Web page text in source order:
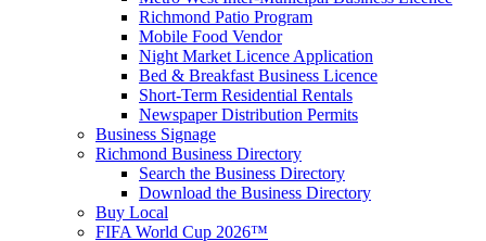
Richmond Patio Program
Mobile Food Vendor
Night Market Licence Application
Bed & Breakfast Business Licence
Short-Term Residential Rentals
Newspaper Distribution Permits
Business Signage
Richmond Business Directory
Search the Business Directory
Download the Business Directory
Buy Local
FIFA World Cup 2026™